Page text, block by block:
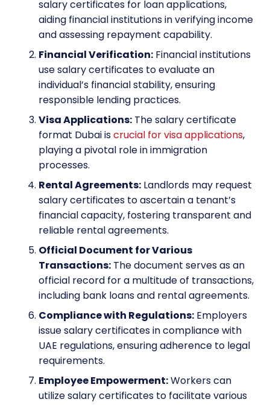
salary certificates for loan applications,
aiding financial institutions in verifying income
and assessing repayment capability.
Financial Verification: Financial institutions
use salary certificates to evaluate an
individual’s financial stability, ensuring
responsible lending practices.
Visa Applications: The salary certificate
format Dubai iscrucial for visa applications,
playing a pivotal role in immigration
processes.
Rental Agreements: Landlords may request
salary certificates to ascertain a tenant’s
financial capacity, fostering transparent and
reliable rental agreements.
Official Document for Various
Transactions: The document serves as an
official record for a multitude of transactions,
including bank loans and rental agreements.
Compliance with Regulations: Employers
issue salary certificates in compliance with
UAE regulations, ensuring adherence to legal
requirements.
Employee Empowerment:Workers can
utilize salary certificates to facilitate various